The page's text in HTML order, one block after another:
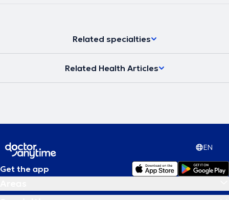
Related specialties
Related Health Articles
EN
Get the app